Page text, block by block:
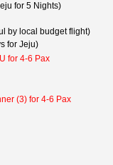
for 5 Nights)
by local budget flight)
for Jeju)
for 4-6 Pax
(3) for 4-6 Pax